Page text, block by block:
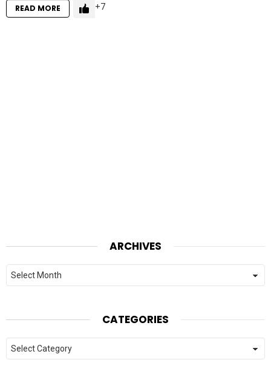
READ MORE 7
ARCHIVES
Archives
CATEGORIES
Categories